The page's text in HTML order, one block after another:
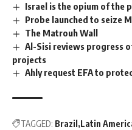
Israel is the opium of the
Probe launched to seize
The Matrouh Wall
Al-Sisi reviews progress
projects
Ahly request EFA to
TAGGED: Brazil Latin